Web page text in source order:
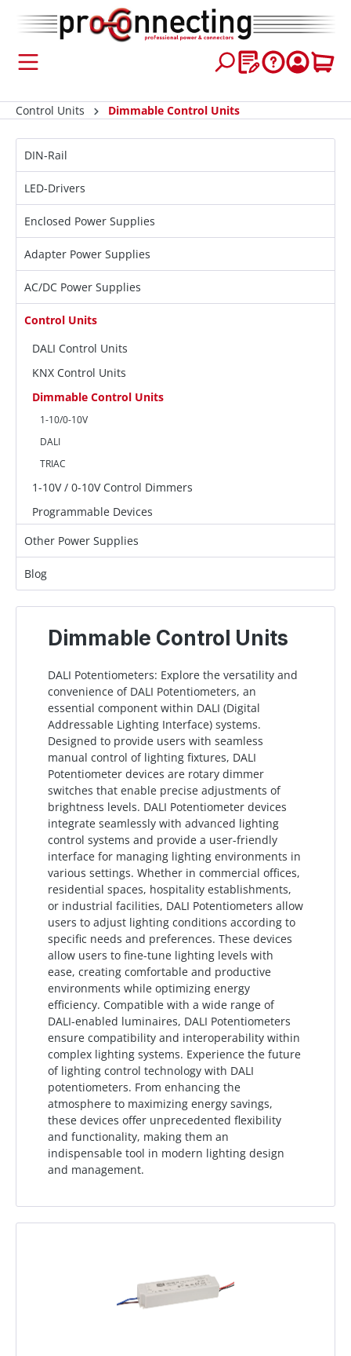
content
Control Units Dimmable Control Units
DIN-Rail
LED-Drivers
Enclosed Power Supplies
Adapter Power Supplies
AC/DC Power Supplies
Control Units
DALI Control Units
KNX Control Units
Dimmable Control Units
1-10/0-10V
DALI
TRIAC
1-10V / 0-10V Control Dimmers
Programmable Devices
Other Power Supplies
Blog
Dimmable Control Units
DALI Potentiometers: Explore the versatility and
convenience of DALI Potentiometers, an
essential component within DALI (Digital
Addressable Lighting Interface) systems.
Designed to provide users with seamless
manual control of lighting fixtures, DALI
Potentiometer devices are rotary dimmer
switches that enable precise adjustments of
brightness levels. DALI Potentiometer devices
integrate seamlessly with advanced lighting
control systems and provide a user-friendly
interface for managing lighting environments in
various settings. Whether in commercial offices,
residential spaces, hospitality establishments,
or industrial facilities, DALI Potentiometers allow
users to adjust lighting conditions according to
specific needs and preferences. These devices
allow users to fine-tune lighting levels with
ease, creating comfortable and productive
environments while optimizing energy
efficiency. Compatible with a wide range of
DALI-enabled luminaires, DALI Potentiometers
ensure compatibility and interoperability within
complex lighting systems. Experience the future
of lighting control technology with DALI
potentiometers. From enhancing the
atmosphere to maximizing energy savings,
these devices offer unprecedented flexibility
and functionality, making them an
indispensable tool in modern lighting design
and management.